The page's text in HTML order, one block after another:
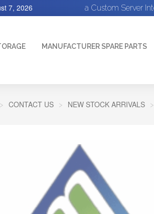
a Custom Server
7, 2026
MANUFACTURER SPARE PARTS
CONTACT US NEW STOCK ARRIVALS